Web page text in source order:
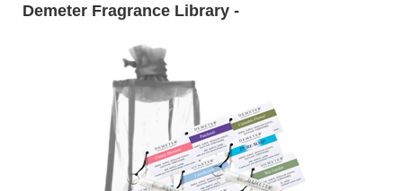
Demeter Fragrance Library -